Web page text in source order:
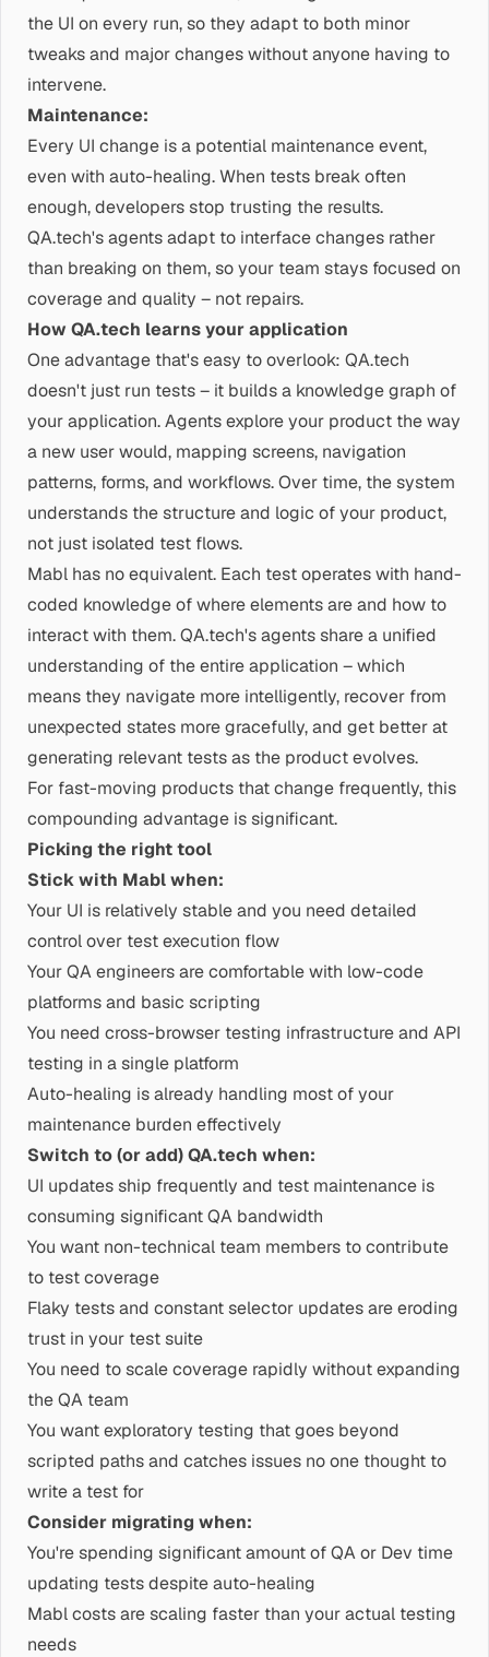
the UI on every run, so they adapt to both minor
tweaks and major changes without anyone having to
intervene.
Maintenance:
Every UI change is a potential maintenance event,
even with auto-healing. When tests break often
enough, developers stop trusting the results.
QA.tech's agents adapt to interface changes rather
than breaking on them, so your team stays focused on
coverage and quality – not repairs.
How QA.tech learns your application
One advantage that's easy to overlook: QA.tech
doesn't just run tests – it builds a knowledge graph of
your application. Agents explore your product the way
a new user would, mapping screens, navigation
patterns, forms, and workflows. Over time, the system
understands the structure and logic of your product,
not just isolated test flows.
Mabl has no equivalent. Each test operates with hand-
coded knowledge of where elements are and how to
interact with them. QA.tech's agents share a unified
understanding of the entire application – which
means they navigate more intelligently, recover from
unexpected states more gracefully, and get better at
generating relevant tests as the product evolves.
For fast-moving products that change frequently, this
compounding advantage is significant.
Picking the right tool
Stick with Mabl when:
Your UI is relatively stable and you need detailed
control over test execution flow
Your QA engineers are comfortable with low-code
platforms and basic scripting
You need cross-browser testing infrastructure and API
testing in a single platform
Auto-healing is already handling most of your
maintenance burden effectively
Switch to (or add) QA.tech when:
UI updates ship frequently and test maintenance is
consuming significant QA bandwidth
You want non-technical team members to contribute
to test coverage
Flaky tests and constant selector updates are eroding
trust in your test suite
You need to scale coverage rapidly without expanding
the QA team
You want exploratory testing that goes beyond
scripted paths and catches issues no one thought to
write a test for
Consider migrating when:
You're spending significant amount of QA or Dev time
updating tests despite auto-healing
Mabl costs are scaling faster than your actual testing
needs